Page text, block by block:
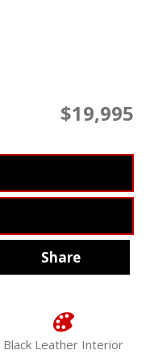
$19,995
Share
Black Leather Interior